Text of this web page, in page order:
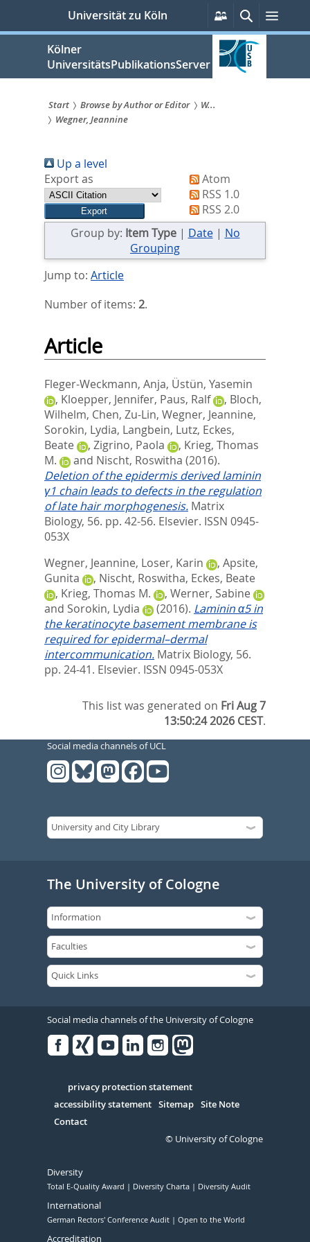
springen
Universität zu Köln
Persönliche
Services
SucheMenü
Kölner
UniversitätsPublikationsServer
Sie
sind
hier:
Start Browse by Author or Editor
W...
Wegner, Jeannine
Up a level
Export as
Atom
RSS 1.0
RSS 2.0
Group by: Item Type| Date| No
Grouping
Jump to: Article
Number of items: 2.
Article
Fleger-Weckmann, Anja, Üstün, Yasemin
, Kloepper, Jennifer, Paus, Ralf , Bloch,
Wilhelm, Chen, Zu-Lin, Wegner, Jeannine,
Sorokin, Lydia, Langbein, Lutz, Eckes,
Beate
, Zigrino, Paola , Krieg, Thomas
M.
and Nischt, Roswitha (2016).
Deletion of the epidermis derived laminin
γ1 chain leads to defects in the regulation
of late hair morphogenesis. Matrix
Biology, 56. pp. 42-56. Elsevier. ISSN 0945-
053X
Wegner, Jeannine, Loser, Karin , Apsite,
Gunita
, Nischt, Roswitha, Eckes, Beate
, Krieg, Thomas M. , Werner, Sabine
and Sorokin, Lydia (2016). Laminin α5 in
the keratinocyte basement membrane is
required for epidermal–dermal
intercommunication. Matrix Biology, 56.
pp. 24-41. Elsevier. ISSN 0945-053X
This list was generated on Fri Aug 7
13:50:24 2026 CEST.
Social media channels of UCL
The University of Cologne
Social media channels of the University of Cologne
Serivce
privacy protection statement
accessibility statement Sitemap Site Note
Contact
© University of Cologne
Diversity
Total E-Quality Award Diversity Charta Diversity Audit
International
German Rectors' Conference Audit Open to the World
Accreditation